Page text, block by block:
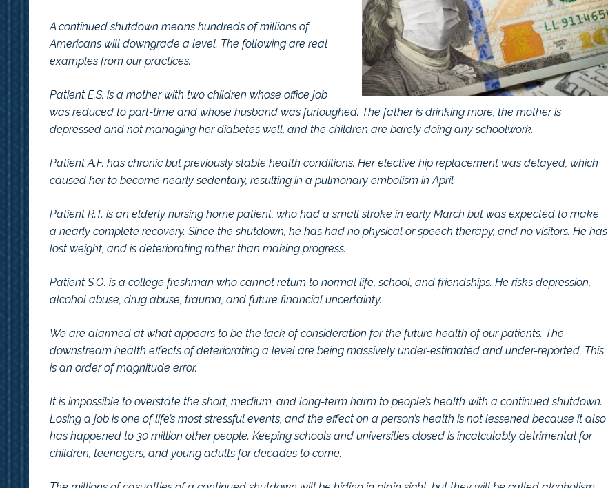
A continued shutdown means hundreds of millions of
Americans will downgrade a level. The following are real
examples from our practices.
Patient E.S. is a mother with two children whose office job
was reduced to part-time and whose husband was furloughed. The father is drinking more, the mother is
depressed and not managing her diabetes well, and the children are barely doing any schoolwork.
Patient A.F. has chronic but previously stable health conditions. Her elective hip replacement was delayed, which
caused her to become nearly sedentary, resulting in a pulmonary embolism in April.
Patient R.T. is an elderly nursing home patient, who had a small stroke in early March but was expected to make
a nearly complete recovery. Since the shutdown, he has had no physical or speech therapy, and no visitors. He has
lost weight, and is deteriorating rather than making progress.
Patient S.O. is a college freshman who cannot return to normal life, school, and friendships. He risks depression,
alcohol abuse, drug abuse, trauma, and future financial uncertainty.
We are alarmed at what appears to be the lack of consideration for the future health of our patients. The
downstream health effects of deteriorating a level are being massively under-estimated and under-reported. This
is an order of magnitude error.
It is impossible to overstate the short, medium, and long-term harm to people’s health with a continued shutdown.
Losing a job is one of life’s most stressful events, and the effect on a person’s health is not lessened because it also
has happened to 30 million other people. Keeping schools and universities closed is incalculably detrimental for
children, teenagers, and young adults for decades to come.